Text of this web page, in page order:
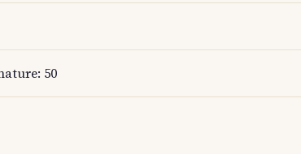
50